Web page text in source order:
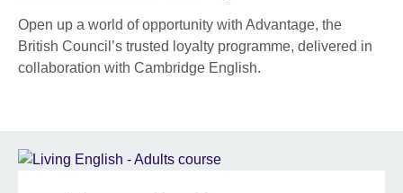
Open up a world of opportunity with Advantage, the
British Council’s trusted loyalty programme, delivered in
collaboration with Cambridge English.